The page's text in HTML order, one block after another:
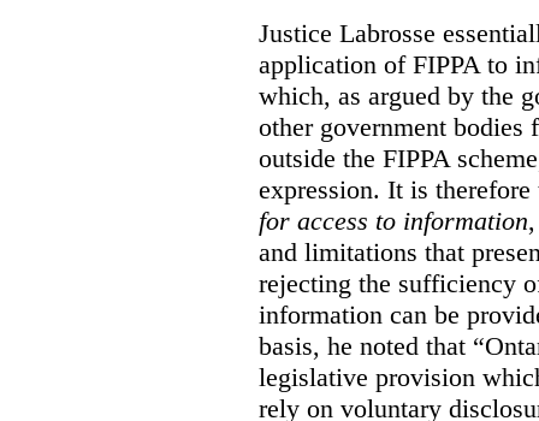
Justice Labrosse
application of FIPPA to
which, as argued by the
other government
outside the FIPPA
expression. It is
for access to information
and limitations that
rejecting the sufficiency
information can be
basis, he noted that
legislative provision
rely on voluntary